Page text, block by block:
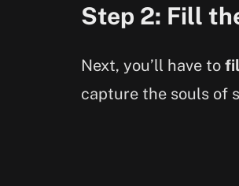
Step 2: Fill
Next, you’ll have to
capture the souls of